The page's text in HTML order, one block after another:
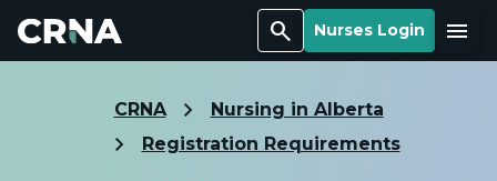
Search Nurses Login Menu
CRNA
Nursing in Alberta
Registration Requirements